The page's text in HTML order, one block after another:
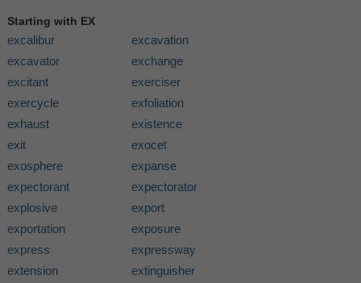
Starting with EX
excalibur
excavation
excavator
exchange
excitant
exerciser
exercycle
exfoliation
exhaust
existence
exit
exocet
exosphere
expanse
expectorant
expectorator
explosive
export
exportation
exposure
express
expressway
extension
extinguisher